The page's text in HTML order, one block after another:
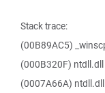
Stack trace:
(00B89AC5)
(000B320F) ntdll.dll
(0007A66A)